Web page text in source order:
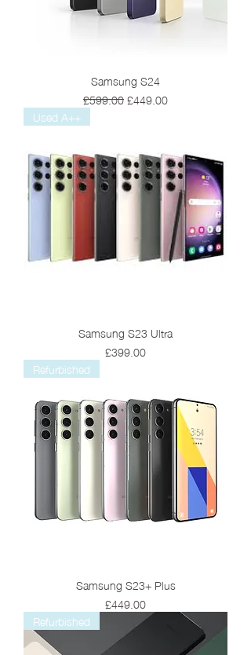
Samsung S24
Regular Price
£599.00Sale Price
£449.00
Used A++
Samsung S23 Ultra
Price
£399.00
Refurbished
Samsung S23+ Plus
Price
£449.00
Refurbished